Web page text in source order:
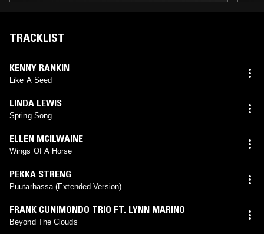
TRACKLIST
KENNY RANKIN
Like A Seed
LINDA LEWIS
Spring Song
ELLEN MCILWAINE
Wings Of A Horse
PEKKA STRENG
Puutarhassa (Extended Version)
FRANK CUNIMONDO TRIO FT. LYNN MARINO
Beyond The Clouds